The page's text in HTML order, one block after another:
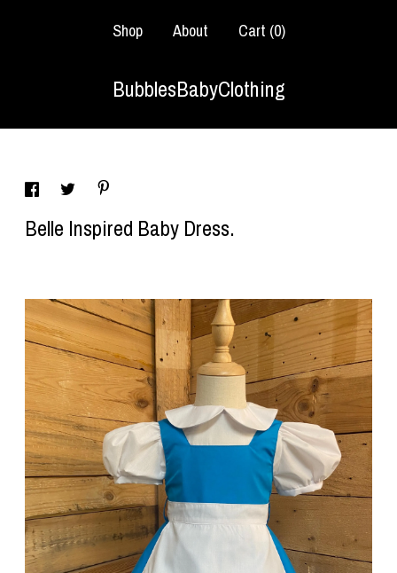
Shop About Cart (0)
BubblesBabyClothing
Belle Inspired Baby Dress.